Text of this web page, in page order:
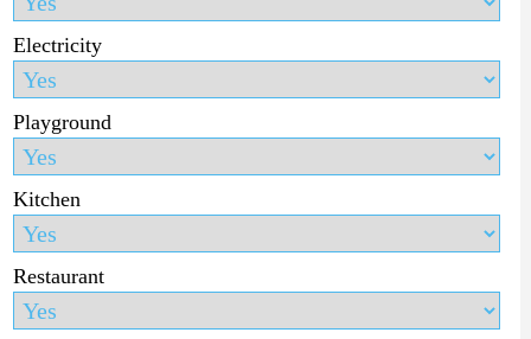
Electricity
Playground
Kitchen
Restaurant